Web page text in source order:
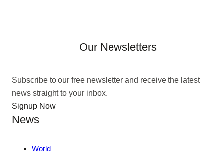
Our Newsletters
Subscribe to our free newsletter and receive the latest
news straight to your inbox.
Signup Now
News
World